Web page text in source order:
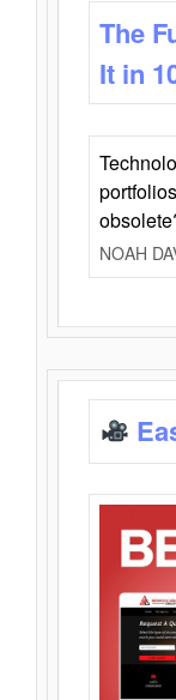
The
It in
NOAH